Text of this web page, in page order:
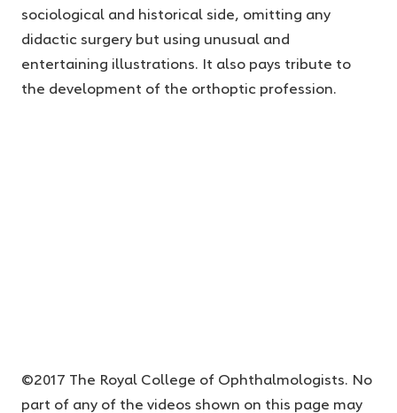
sociological and historical side, omitting any
didactic surgery but using unusual and
entertaining illustrations. It also pays tribute to
the development of the orthoptic profession.
©2017 The Royal College of Ophthalmologists. No
part of any of the videos shown on this page may